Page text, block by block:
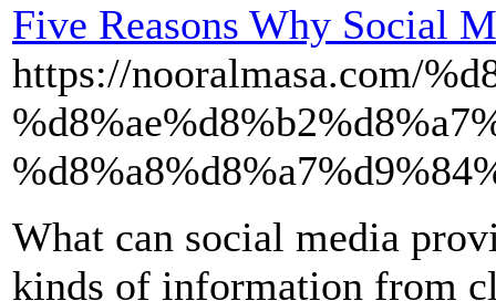
Five Reasons Why Social
https://nooralmasa.com/
What can social media
kinds of information from